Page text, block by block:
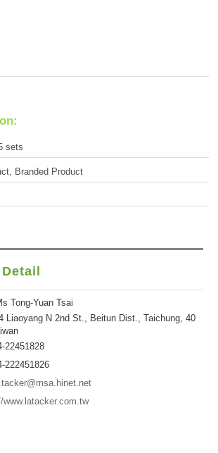
sets
Branded Product
Tong-Yuan Tsai
Liaoyang N 2nd St., Beitun Dist., Taichung, 40
22451828
222451826
www.latacker.com.tw